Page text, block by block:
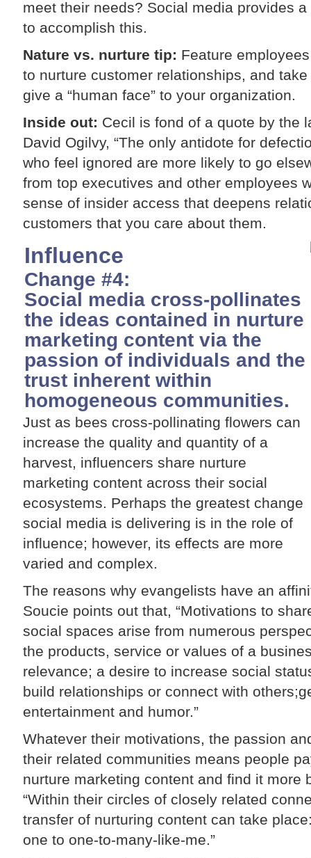
meet their needs? Social media provides
to accomplish this.
Nature vs. nurture tip: Feature
to nurture customer relationships, and
give a “human face” to your organization.
Inside out: Cecil is fond of a quote by the
David Ogilvy, “The only antidote for
who feel ignored are more likely to go
from top executives and other employees
sense of insider access that deepens
customers that you care about them.
Influence
Change #4:
Social media cross-pollinates
the ideas contained in nurture
marketing content via the
passion of individuals and the
trust inherent within
homogeneous communities.
Just as bees cross-pollinating flowers can
increase the quality and quantity of a
harvest, influencers share nurture
marketing content across their social
ecosystems. Perhaps the greatest change
social media is delivering is in the role of
influence; however, its effects are more
varied and complex.
The reasons why evangelists have an
Soucie points out that, “Motivations to
social spaces arise from numerous
the products, service or values of a
relevance; a desire to increase social
build relationships or connect with
entertainment and humor.”
Whatever their motivations, the passion
their related communities means people
nurture marketing content and find it more
“Within their circles of closely related
transfer of nurturing content can take
one to one-to-many-like-me.”